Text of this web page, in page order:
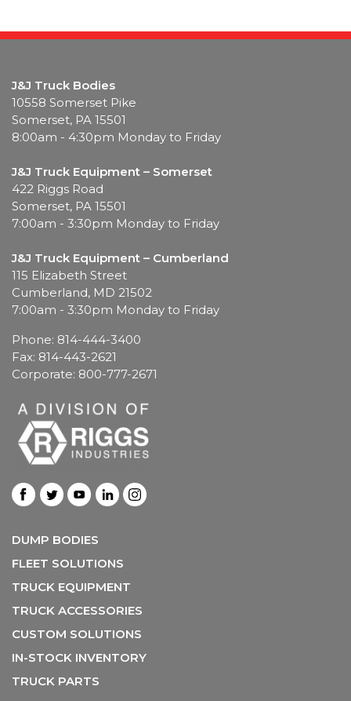
J&J Truck Bodies
10558 Somerset Pike
Somerset, PA 15501
8:00am - 4:30pm Monday to Friday
J&J Truck Equipment – Somerset
422 Riggs Road
Somerset, PA 15501
7:00am - 3:30pm Monday to Friday
J&J Truck Equipment – Cumberland
115 Elizabeth Street
Cumberland, MD 21502
7:00am - 3:30pm Monday to Friday
Phone: 814-444-3400
Fax: 814-443-2621
Corporate: 800-777-2671
DUMP BODIES
FLEET SOLUTIONS
TRUCK EQUIPMENT
TRUCK ACCESSORIES
CUSTOM SOLUTIONS
IN-STOCK INVENTORY
TRUCK PARTS